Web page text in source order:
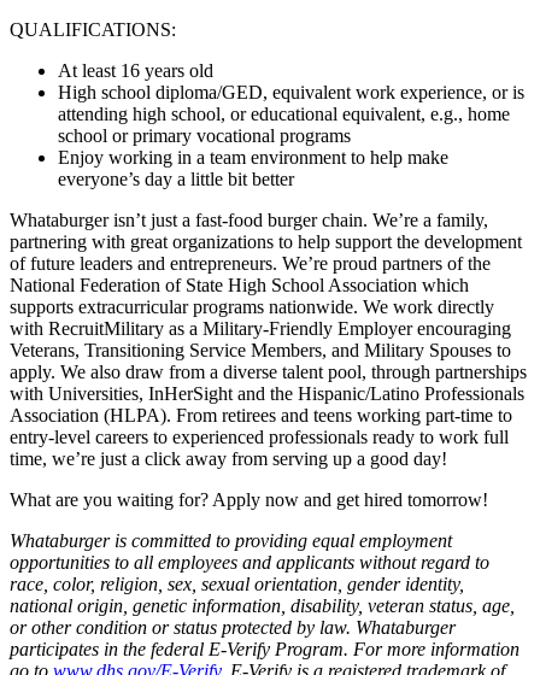
QUALIFICATIONS:
At least 16 years old
High school diploma/GED, equivalent work experience, or is
attending high school, or educational equivalent, e.g., home
school or primary vocational programs
Enjoy working in a team environment to help make
everyone’s day a little bit better
Whataburger isn’t just a fast-food burger chain. We’re a family,
partnering with great organizations to help support the development
of future leaders and entrepreneurs. We’re proud partners of the
National Federation of State High School Association which
supports extracurricular programs nationwide. We work directly
with RecruitMilitary as a Military-Friendly Employer encouraging
Veterans, Transitioning Service Members, and Military Spouses to
apply. We also draw from a diverse talent pool, through partnerships
with Universities, InHerSight and the Hispanic/Latino Professionals
Association (HLPA). From retirees and teens working part-time to
entry-level careers to experienced professionals ready to work full
time, we’re just a click away from serving up a good day!
What are you waiting for? Apply now and get hired tomorrow!
Whataburger is committed to providing equal employment
opportunities to all employees and applicants without regard to
race, color, religion, sex, sexual orientation, gender identity,
national origin, genetic information, disability, veteran status, age,
or other condition or status protected by law. Whataburger
participates in the federal E-Verify Program. For more information
go to www.dhs.gov/E-Verify. E-Verify is a registered trademark of